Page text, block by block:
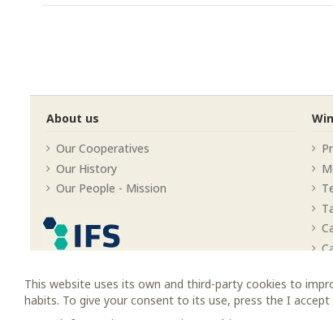
About us
Our Cooperatives
Our History
Our People - Mission
This website uses its own and third-party cookies to
habits. To give your consent to its use, press the I